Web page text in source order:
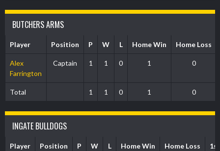
BUTCHERS ARMS
Player Position P W L Home Win Home Loss
Alex
Farrington
Captain 1 1 0 1 0
Total 1 1 0 1 0
INGATE BULLDOGS
Player Position P W L Home Win Home Loss